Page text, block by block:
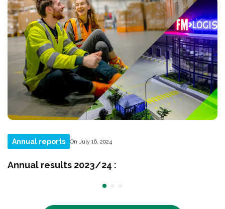
Annual reports On July 16, 2024
Annual results 2023/24 :